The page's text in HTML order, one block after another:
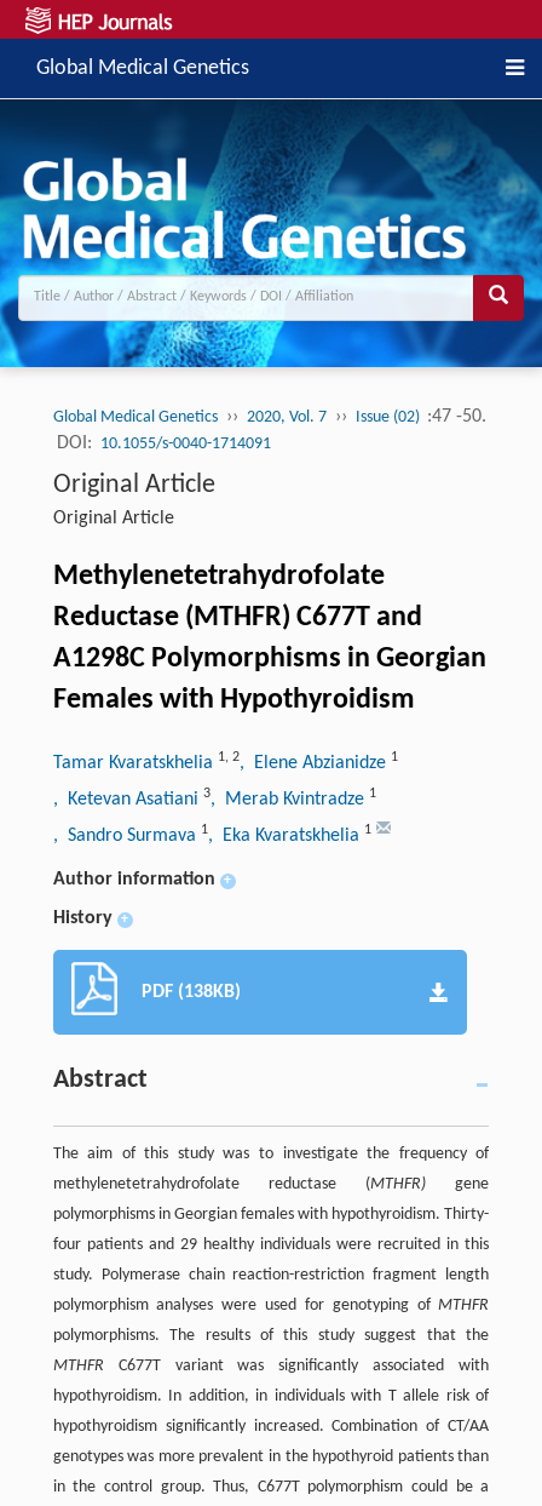
Global Medical Genetics
Global Medical Genetics ›› 2020, Vol. 7 ›› Issue (02) :47 -50.
DOI: 10.1055/s-0040-1714091
Original Article
Original Article
Methylenetetrahydrofolate
Reductase (MTHFR) C677T and
A1298C Polymorphisms in Georgian
Females with Hypothyroidism
Tamar Kvaratskhelia 1, 2, Elene Abzianidze 1
, Ketevan Asatiani 3, Merab Kvintradze 1
, Sandro Surmava 1, Eka Kvaratskhelia 1
Author information +
History +
PDF (138KB)
Abstract
The aim of this study was to investigate the frequency of
methylenetetrahydrofolate reductase (MTHFR) gene
polymorphisms in Georgian females with hypothyroidism. Thirty-
four patients and 29 healthy individuals were recruited in this
study. Polymerase chain reaction-restriction fragment length
polymorphism analyses were used for genotyping ofMTHFR
polymorphisms. The results of this study suggest that the
MTHFR C677T variant was significantly associated with
hypothyroidism. In addition, in individuals with T allele risk of
hypothyroidism significantly increased. Combination of CT/AA
genotypes was more prevalent in the hypothyroid patients than
in the control group. Thus, C677T polymorphism could be a